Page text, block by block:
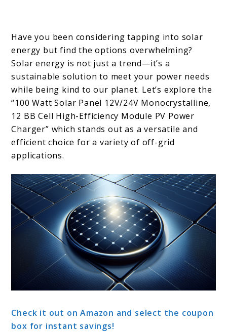
Have you been considering tapping into solar
energy but find the options overwhelming?
Solar energy is not just a trend—it’s a
sustainable solution to meet your power needs
while being kind to our planet. Let’s explore the
“100 Watt Solar Panel 12V/24V Monocrystalline,
12 BB Cell High-Efficiency Module PV Power
Charger” which stands out as a versatile and
efficient choice for a variety of off-grid
applications.
Check it out on Amazon and select the coupon
box for instant savings!